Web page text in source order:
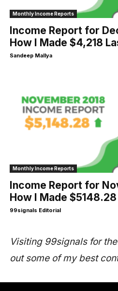
Monthly Income Reports
Income Report for
How I Made $4,218
Sandeep Mallya
Monthly Income Reports
Income Report for
How I Made
99signals Editorial
Visiting 99signals for
out some of my best